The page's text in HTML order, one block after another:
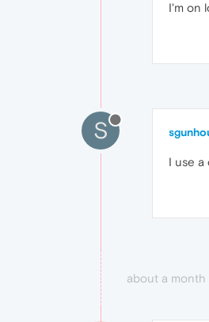
I'm on
S
I use a
about a month